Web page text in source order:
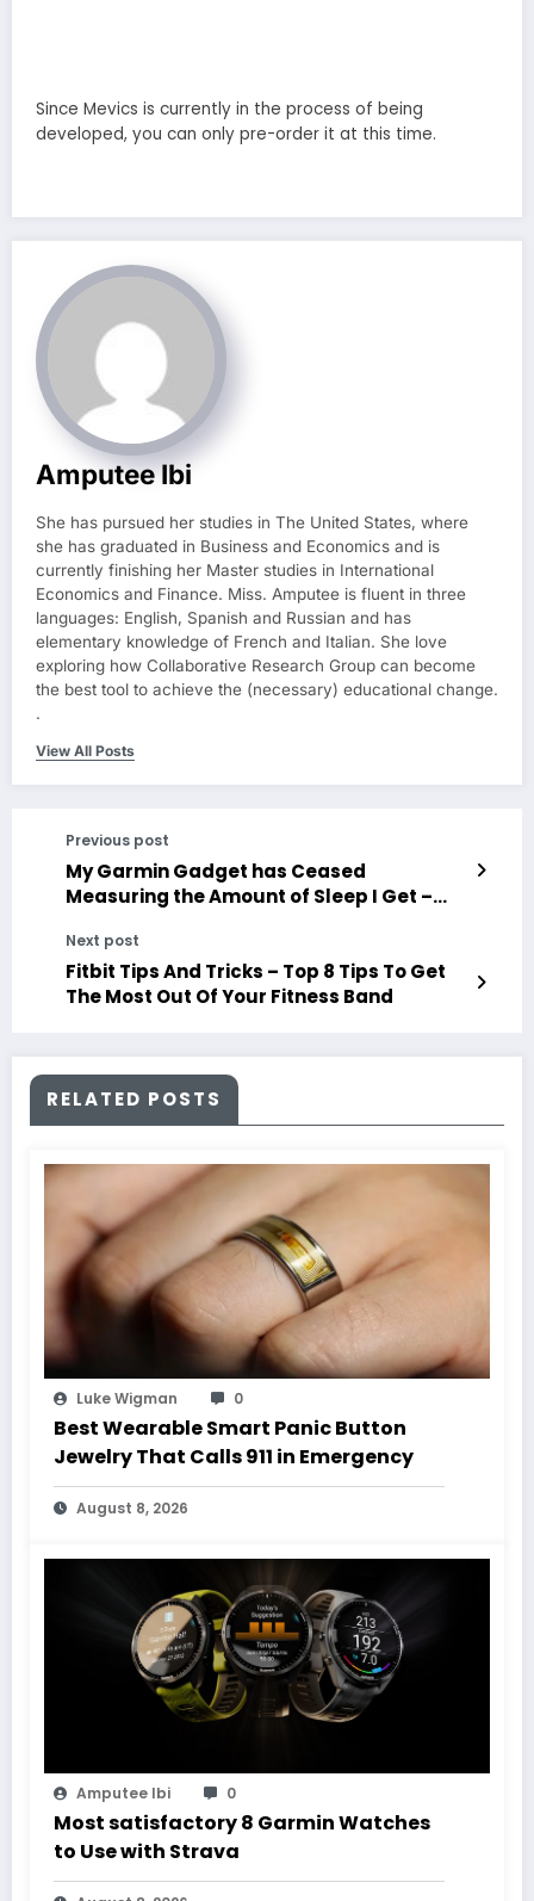
Since Mevics is currently in the process of being
developed, you can only pre-order it at this time.
Amputee Ibi
She has pursued her studies in The United States, where
she has graduated in Business and Economics and is
currently finishing her Master studies in International
Economics and Finance. Miss. Amputee is fluent in three
languages: English, Spanish and Russian and has
elementary knowledge of French and Italian. She love
exploring how Collaborative Research Group can become
the best tool to achieve the (necessary) educational change.
.
View All Posts
Previous post
My Garmin Gadget has Ceased
Measuring the Amount of Sleep I Get –
Next post
Fitbit Tips And Tricks – Top 8 Tips To Get
The Most Out Of Your Fitness Band
RELATED POSTS
Luke Wigman 0
Best Wearable Smart Panic Button
Jewelry That Calls 911 in Emergency
August 8, 2026
Amputee Ibi 0
Most satisfactory 8 Garmin Watches
to Use with Strava